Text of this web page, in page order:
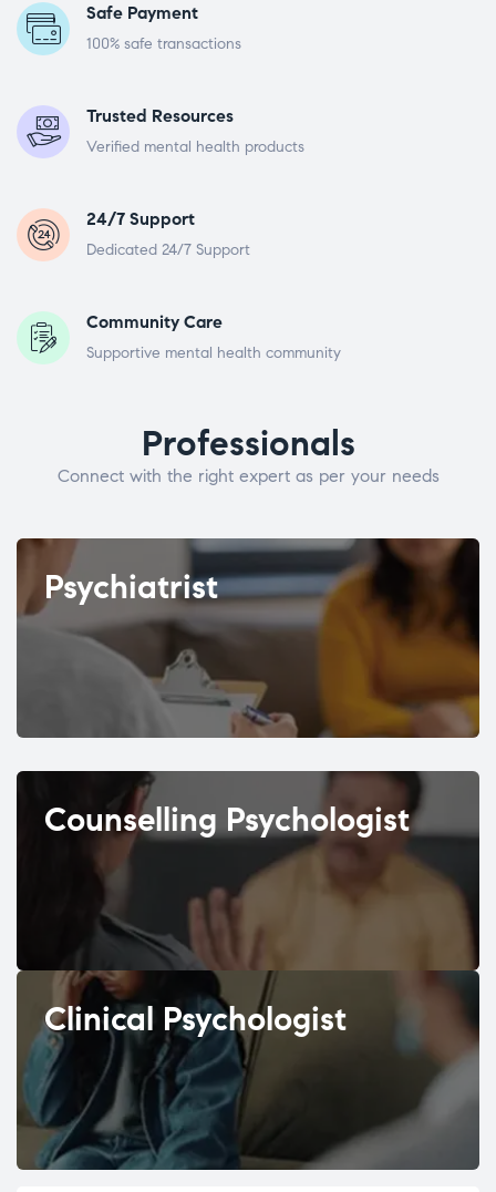
Safe Payment
100% safe transactions
Trusted Resources
Verified mental health products
24/7 Support
Dedicated 24/7 Support
Community Care
Supportive mental health community
Professionals
Connect with the right expert as per your needs
Psychiatrist
Counselling Psychologist
Clinical Psychologist